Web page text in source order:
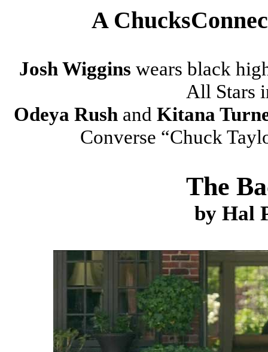
A
Josh Wiggins wears black
All Stars
Odeya Rushand Kitana
Converse “Chuck
The
by Hal